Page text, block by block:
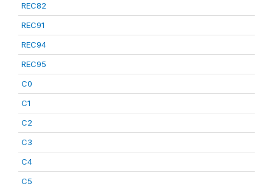
REC82
REC91
REC94
REC95
C0
C1
C2
C3
C4
C5